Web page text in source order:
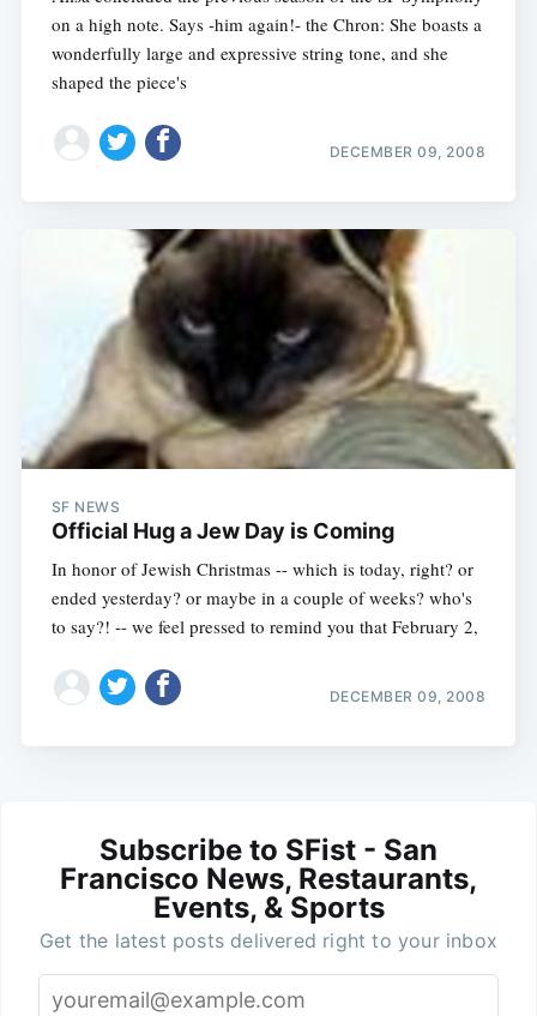
on a high note. Says -him again!- the Chron: She boasts a
wonderfully large and expressive string tone, and she
shaped the piece's
DECEMBER 09, 2008
SF NEWS
Official Hug a Jew Day is Coming
In honor of Jewish Christmas -- which is today, right? or
ended yesterday? or maybe in a couple of weeks? who's
to say?! -- we feel pressed to remind you that February 2,
DECEMBER 09, 2008
Subscribe to SFist - San
Francisco News, Restaurants,
Events, & Sports
Get the latest posts delivered right to your inbox